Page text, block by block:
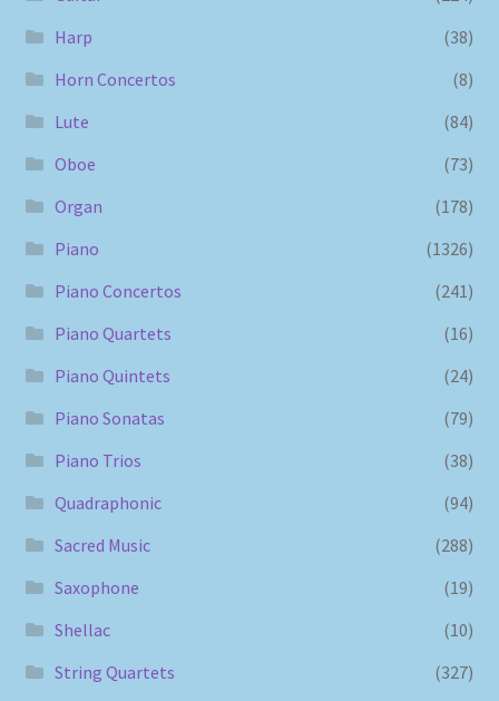
Harp
(38)
Horn Concertos
(8)
Lute
(84)
Oboe
(73)
Organ
(178)
Piano
(1326)
Piano Concertos
(241)
Piano Quartets
(16)
Piano Quintets
(24)
Piano Sonatas
(79)
Piano Trios
(38)
Quadraphonic
(94)
Sacred Music
(288)
Saxophone
(19)
Shellac
(10)
String Quartets
(327)